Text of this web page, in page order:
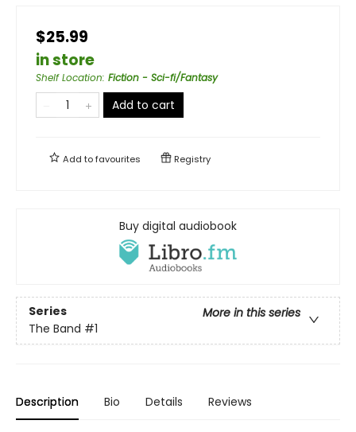
$25.99
in store
Shelf Location: Fiction - Sci-fi/Fantasy
Add to cart
Add tofavourites Registry
Buy digital audiobook
Series
More in this series
The Band #1
Description Bio Details Reviews